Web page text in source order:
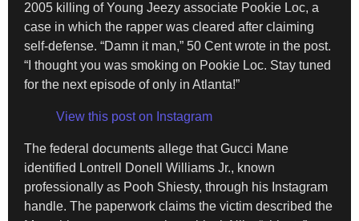
2005 killing of Young Jeezy associate Pookie Loc, a
case in which the rapper was cleared after claiming
self-defense. “Damn it man,” 50 Cent wrote in the post.
“I thought you was smoking on Pookie Loc. Stay tuned
for the next episode of only in Atlanta!”
View this post on Instagram
The federal documents allege that Gucci Mane
identified Lontrell Donell Williams Jr., known
professionally as Pooh Shiesty, through his Instagram
handle. The paperwork claims the victim described the